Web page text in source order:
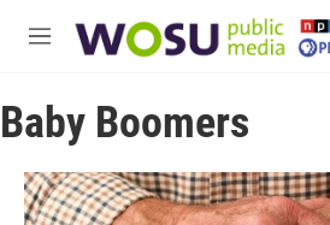
M
u
Baby Boomers